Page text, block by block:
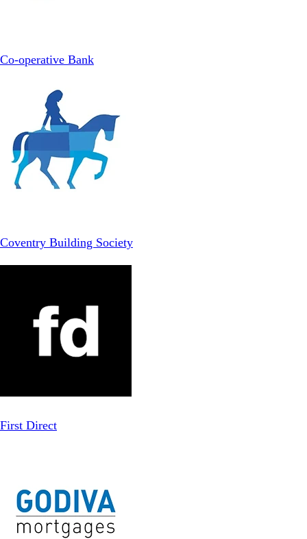
Co-operative Bank
Coventry Building Society
First Direct